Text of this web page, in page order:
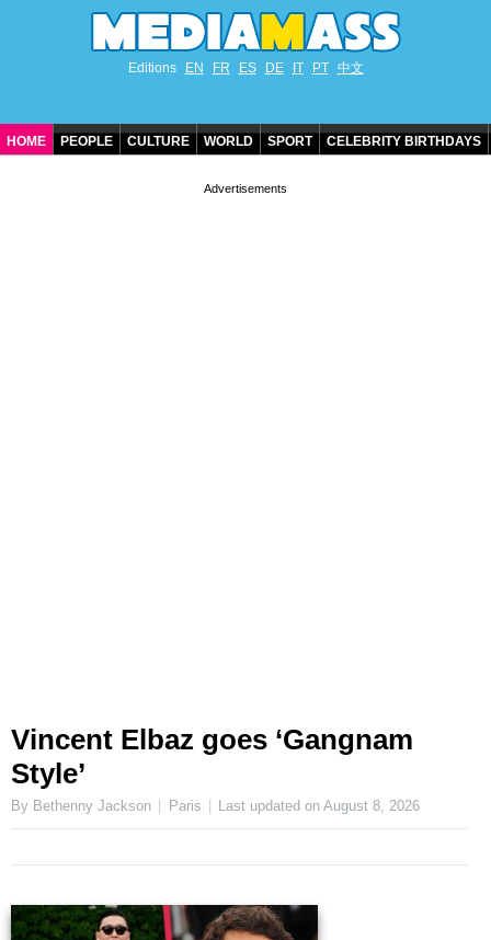
Editions EN FR ES DE IT PT 中文
HOME PEOPLE CULTURE WORLD SPORT CELEBRITY BIRTHDAYS
Vincent Elbaz goes ‘Gangnam
Style’
By Bethenny Jackson Paris Last updated onAugust 8, 2026